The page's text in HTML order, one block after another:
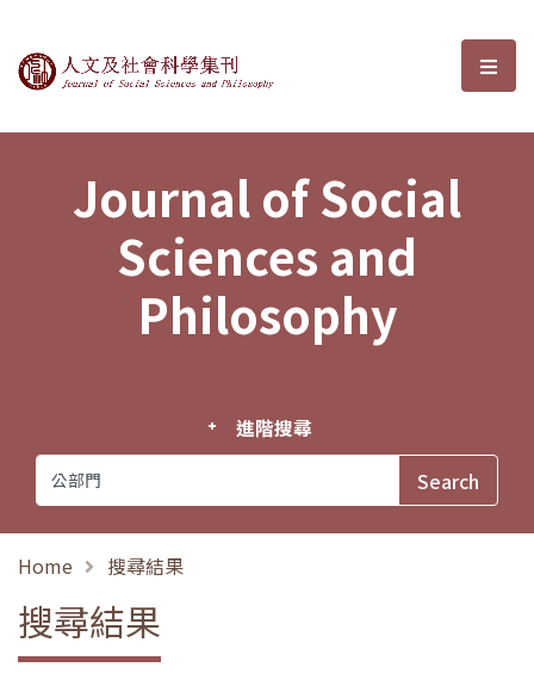
Journal of Social Sciences and選
Journal of Social
Sciences and
Philosophy
進階搜尋
Home 搜尋結果
搜尋結果